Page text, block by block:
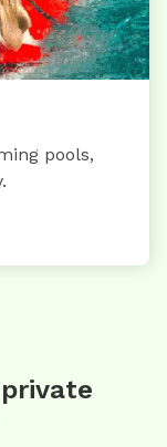
pools,